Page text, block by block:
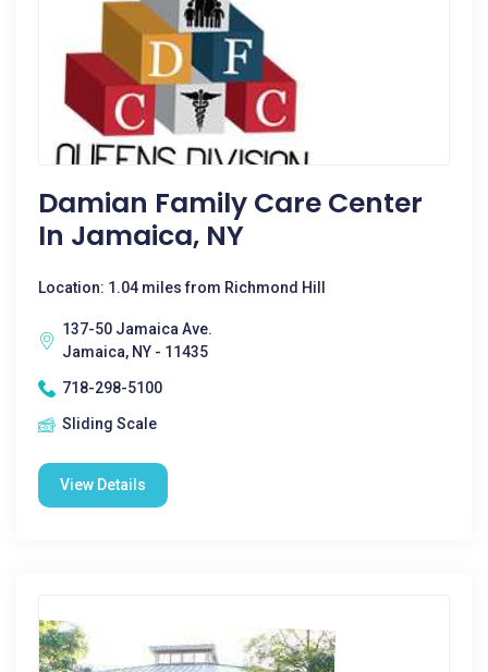
Damian Family Care Center
In Jamaica, NY
Location: 1.04 miles from Richmond Hill
137-50 Jamaica Ave.
Jamaica, NY - 11435
718-298-5100
Sliding Scale
View Details